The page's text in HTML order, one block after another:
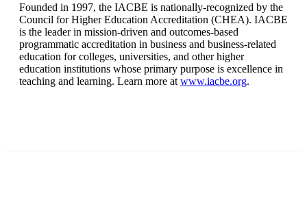
Founded in 1997, the IACBE is nationally-recognized by the
Council for Higher Education Accreditation (CHEA). IACBE
is the leader in mission-driven and outcomes-based
programmatic accreditation in business and business-related
education for colleges, universities, and other higher
education institutions whose primary purpose is excellence in
teaching and learning. Learn more at www.iacbe.org.